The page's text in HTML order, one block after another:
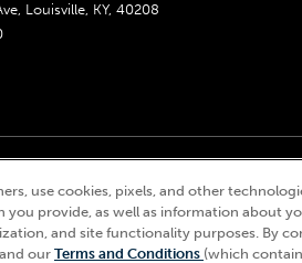
Louisville, KY, 40208
Downs, Kentucky Derby, Kentucky Oaks, the
use cookies, pixels, and other
you provide, as well as information about
and site functionality purposes. By
our Terms and Conditions (which